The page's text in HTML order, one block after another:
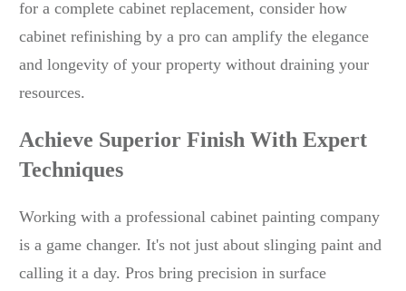
for a complete cabinet replacement, consider how
cabinet refinishing by a pro can amplify the elegance
and longevity of your property without draining your
resources.
Achieve Superior Finish With Expert
Techniques
Working with a professional cabinet painting company
is a game changer. It's not just about slinging paint and
calling it a day. Pros bring precision in surface